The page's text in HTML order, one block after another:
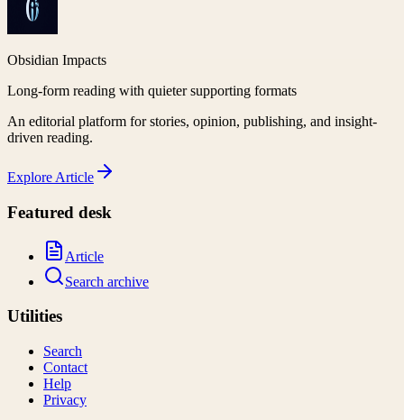
Obsidian Impacts
Long-form reading with quieter supporting formats
An editorial platform for stories, opinion, publishing, and insight-
driven reading.
Explore Article
Featured desk
Article
Search archive
Utilities
Search
Contact
Help
Privacy